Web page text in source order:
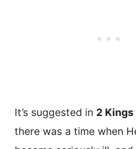
It’s suggested in 2
there was a time when